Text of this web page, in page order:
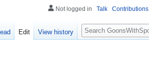
Not logged in Talk Contributions
Edit View history
Search